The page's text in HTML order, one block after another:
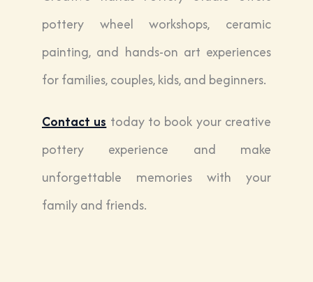
pottery wheel workshops, ceramic
painting, and hands-on art experiences
for families, couples, kids, and beginners.
Contact us today to book your creative
pottery experience and make
unforgettable memories with your
family and friends.